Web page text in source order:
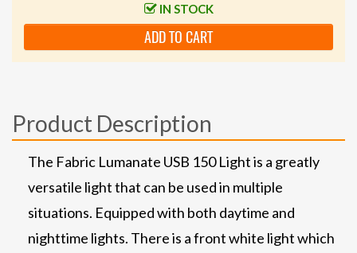
IN STOCK
ADD TO CART
Product Description
The Fabric Lumanate USB 150 Light is a greatly
versatile light that can be used in multiple
situations. Equipped with both daytime and
nighttime lights. There is a front white light which